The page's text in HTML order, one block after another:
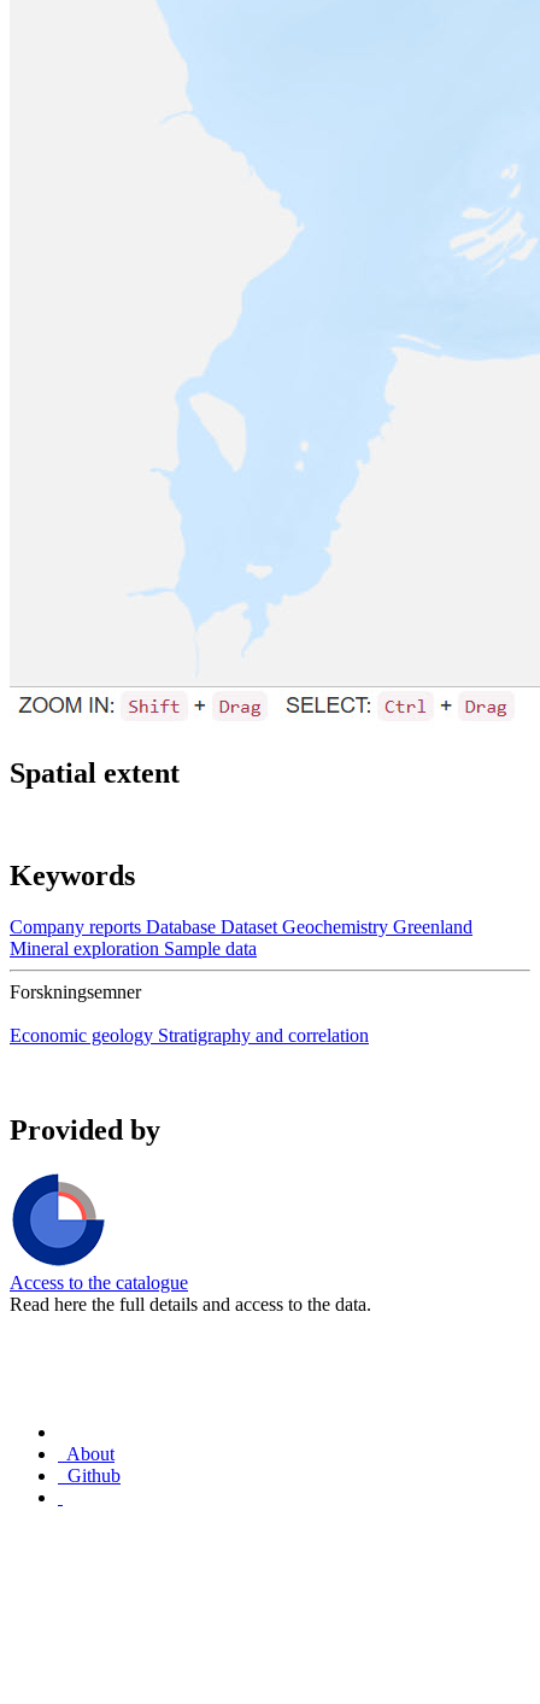
Spatial extent
Keywords
Company reports Database Dataset Geochemistry Greenland
Mineral exploration Sample data
Forskningsemner
Economic geology Stratigraphy and correlation
Provided by
Access to the catalogue
Read here the full details and access to the data.
About
Github